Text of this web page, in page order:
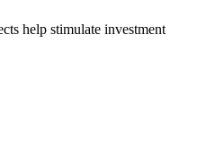
help stimulate investment